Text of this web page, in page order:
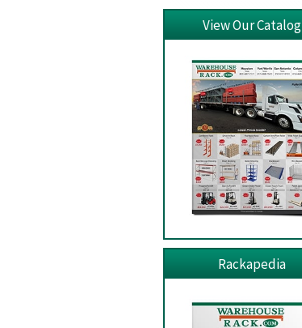
View Our Catalog
Rackapedia